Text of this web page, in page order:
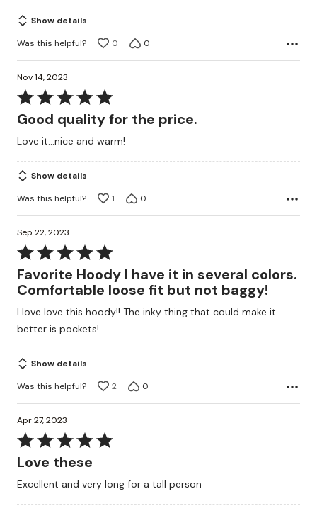
5
Show details
Was this helpful?
0 0
Nov 14, 2023
Rated
5
of
5
Good quality for the price.
Love it...nice and warm!
Show details
Was this helpful?
1 0
Sep 22, 2023
Rated
5
out
5
Favorite Hoody I have it in several colors.
Comfortable loose fit but not baggy!
I love love this hoody!! The inky thing that could make it
better is pockets!
Show details
Was this helpful?
2 0
Apr 27, 2023
Rated
5
of
Love these
Excellent and very long for a tall person